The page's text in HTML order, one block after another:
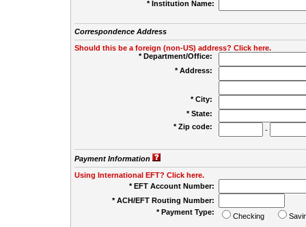
* Institution Name:
Correspondence Address
Should this be a foreign (non-US) address? Click here.
* Department/Office:
* Address:
* City:
* State:
* Zip code:
-
Payment Information
Using International EFT? Click here.
* EFT Account Number:
* ACH/EFT Routing Number:
* Payment Type:
Checking